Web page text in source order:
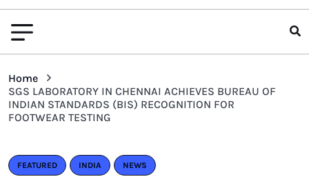
Home
SGS LABORATORY IN CHENNAI ACHIEVES BUREAU OF
INDIAN STANDARDS (BIS) RECOGNITION FOR
FOOTWEAR TESTING
FEATURED INDIA NEWS